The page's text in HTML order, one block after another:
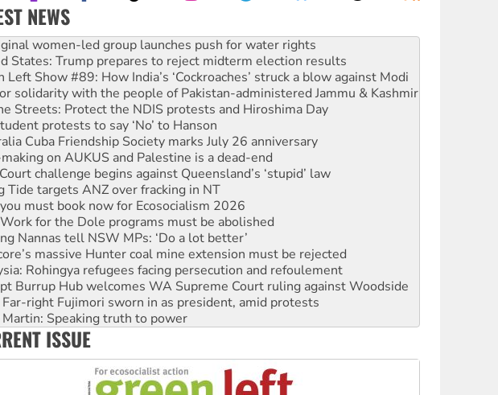
NEWS
States: Trump prepares to reject midterm election results
Left Show #89: How India’s ‘Cockroaches’ struck a blow against Modi
solidarity with the people of Pakistan-administered Jammu & Kashmir
Streets: Protect the NDIS protests and Hiroshima Day
protests to say ‘No’ to Hanson
Cuba Friendship Society marks July 26 anniversary
on AUKUS and Palestine is a dead-end
challenge begins against Queensland’s ‘stupid’ law
Tide targets ANZ over fracking in NT
must book now for Ecosocialism 2026
for the Dole programs must be abolished
Nannas tell NSW MPs: ‘Do a lot better’
massive Hunter coal mine extension must be rejected
Rohingya refugees facing persecution and refoulement
Burrup Hub welcomes WA Supreme Court ruling against Woodside
Far-right Fujimori sworn in as president, amid protests
Speaking truth to power
movement ready to reclaim India’s democracy
must improve its workplace standards
women-led group launches push for water rights
ISSUE